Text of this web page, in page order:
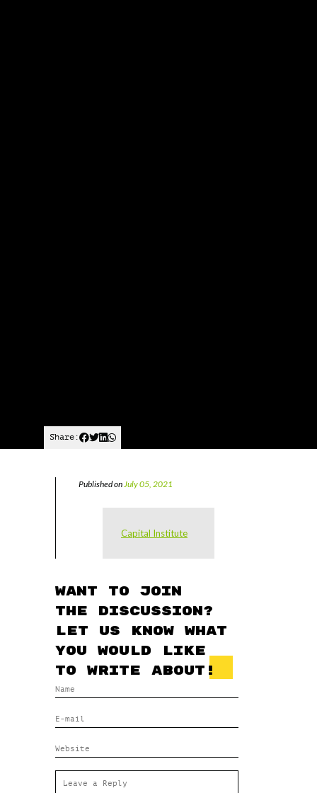
Share:
Published onJuly 05, 2021
Capital Institute
Want to join
the discussion?
Let us know what
you would like
to write about!